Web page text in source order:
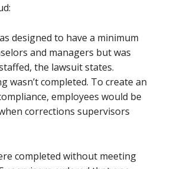
designed to have a minimum
and managers but was
the lawsuit states.
wasn’t completed. To create an
employees would be
corrections supervisors
completed without meeting